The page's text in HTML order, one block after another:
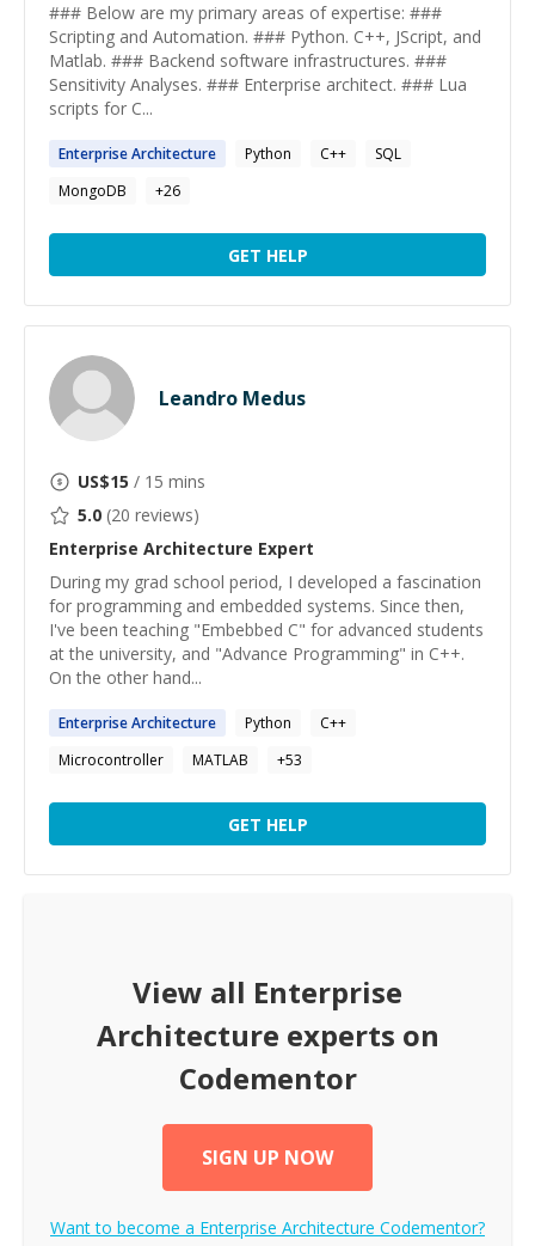
### Below are my primary areas of expertise: ###
Scripting and Automation. ### Python. C++, JScript, and
Matlab. ### Backend software infrastructures. ###
Sensitivity Analyses. ### Enterprise architect. ### Lua
scripts for C...
EnterpriseArchitecture Python C++
SQL
MongoDB
+26
GET HELP
Leandro Medus
US$15 / 15 mins
5.0 (20 reviews)
Enterprise Architecture Expert
During my grad school period, I developed a fascination
for programming and embedded systems. Since then,
I've been teaching "Embebbed C" for advanced students
at the university, and "Advance Programming" in C++.
On the other hand...
EnterpriseArchitecture Python
C++
Microcontroller
MATLAB +53
GET HELP
View all Enterprise
Architecture experts on
Codementor
SIGN UP NOW
Want to become a Enterprise Architecture Codementor?